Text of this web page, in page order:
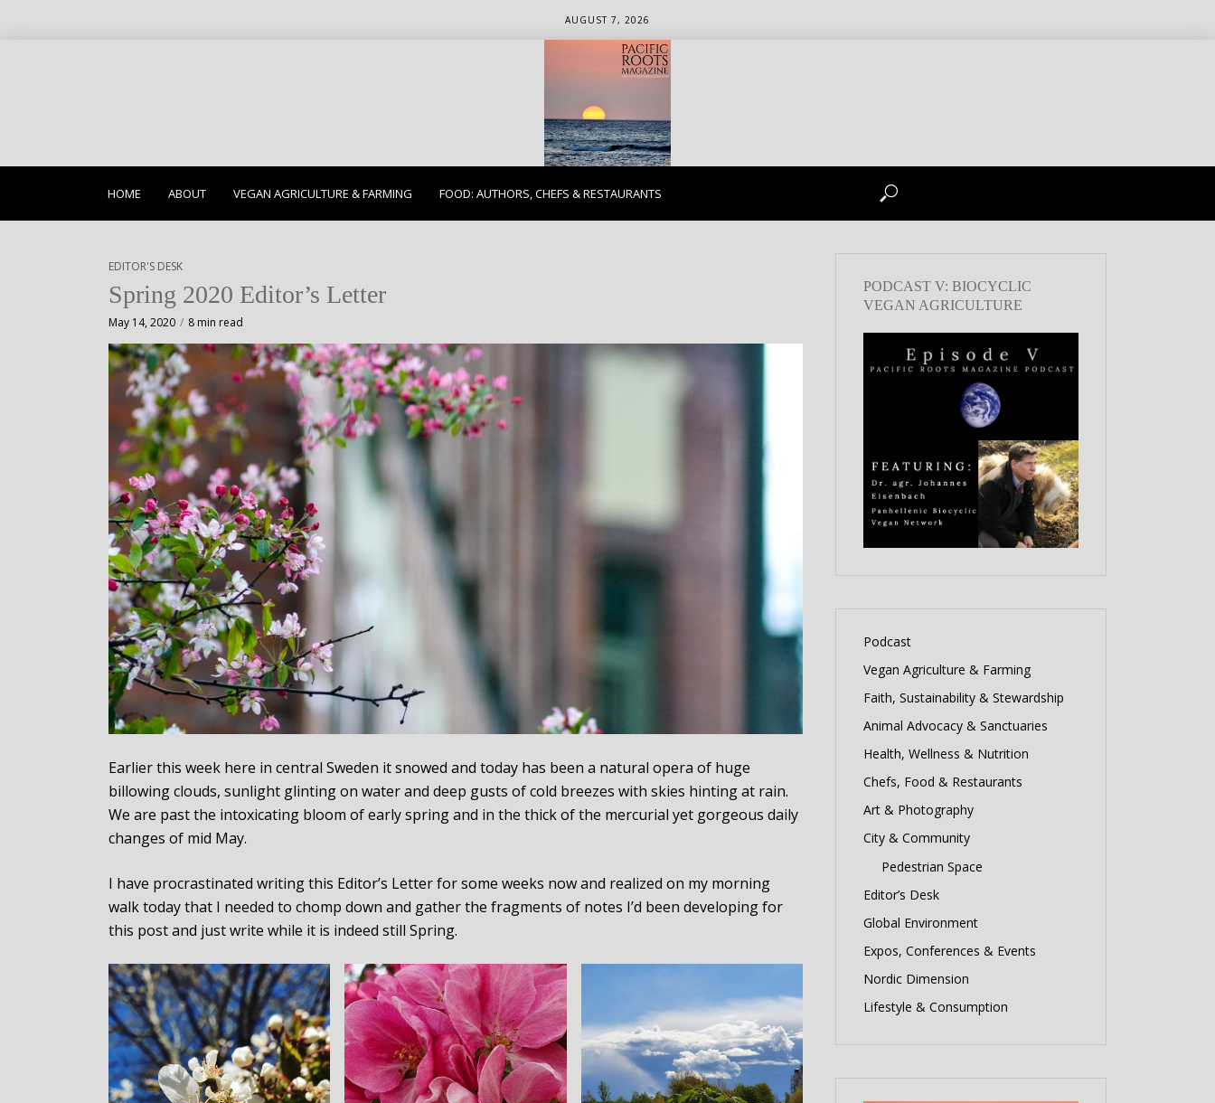
AUGUST 7, 2026
HOME ABOUT VEGAN AGRICULTURE & FARMING FOOD: AUTHORS, CHEFS & RESTAURANTS
EDITOR'S DESK
Spring 2020 Editor’s Letter
May 14, 2020 8 min read
Earlier this week here in central Sweden it snowed and today has been a natural opera of huge
billowing clouds, sunlight glinting on water and deep gusts of cold breezes with skies hinting at rain.
We are past the intoxicating bloom of early spring and in the thick of the mercurial yet gorgeous daily
changes of mid May.
I have procrastinated writing this Editor’s Letter for some weeks now and realized on my morning
walk today that I needed to chomp down and gather the fragments of notes I’d been developing for
this post and just write while it is indeed still Spring.
PODCAST V: BIOCYCLIC
VEGAN AGRICULTURE
Podcast
Vegan Agriculture & Farming
Faith, Sustainability & Stewardship
Animal Advocacy & Sanctuaries
Health, Wellness & Nutrition
Chefs, Food & Restaurants
Art & Photography
City & Community
Pedestrian Space
Editor’s Desk
Global Environment
Expos, Conferences & Events
Nordic Dimension
Lifestyle & Consumption